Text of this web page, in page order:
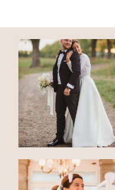
FAMILIES
CONTACT
© IMAGES